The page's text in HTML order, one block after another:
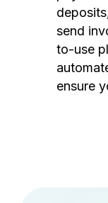
send
to-use
ensure